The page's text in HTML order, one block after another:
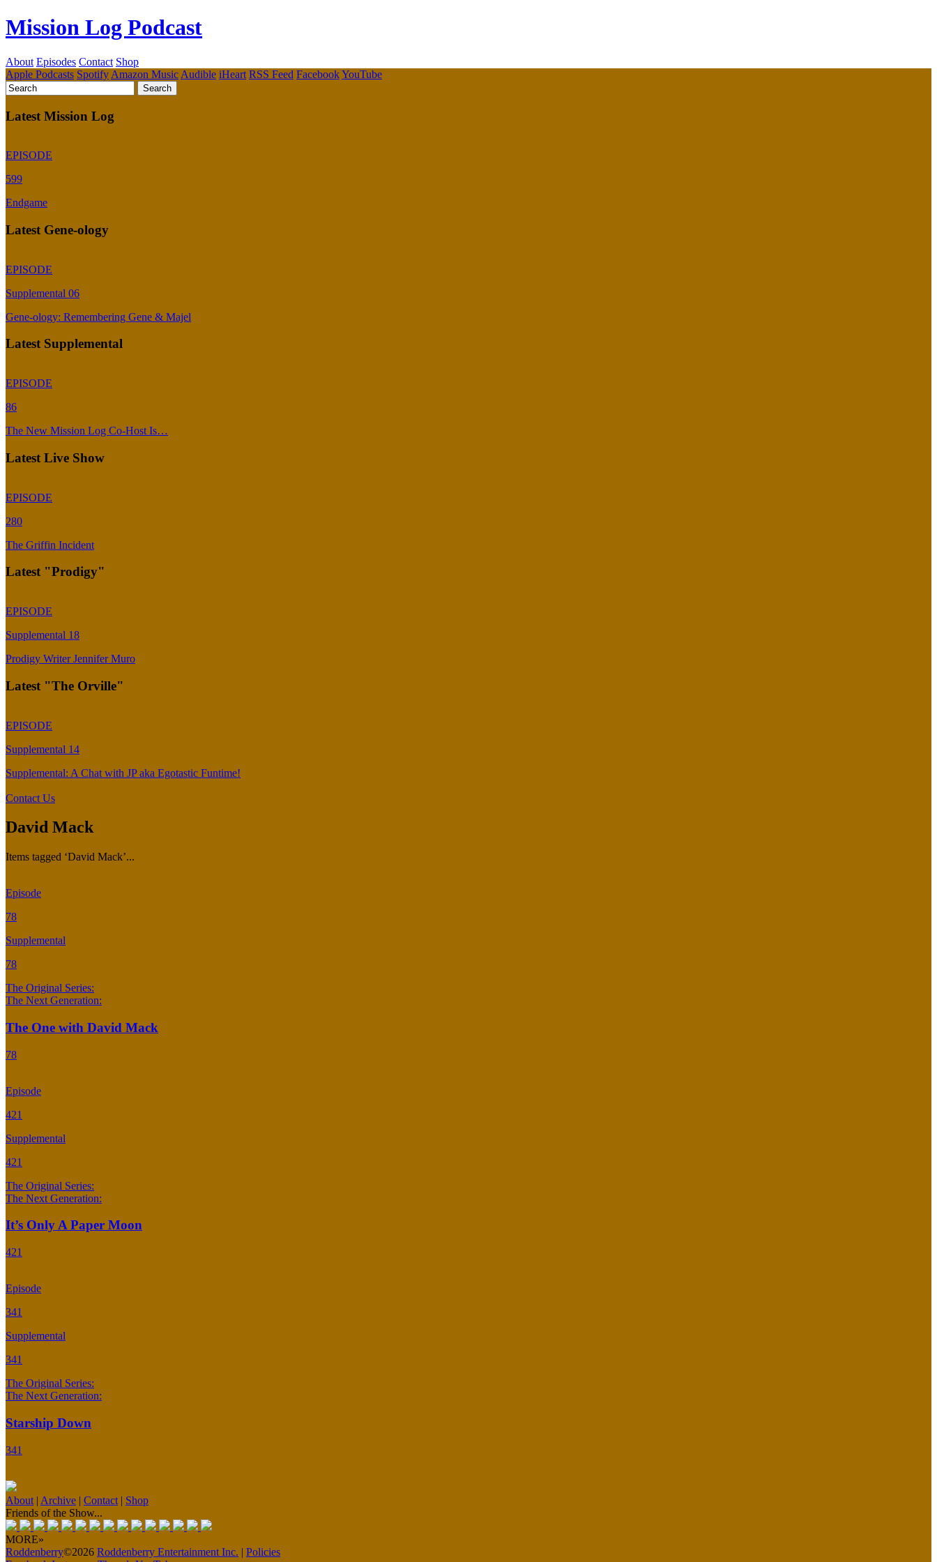
Mission Log Podcast
About Episodes Contact Shop
Apple Podcasts Spotify Amazon Music Audible iHeart RSS Feed FacebookYouTube
Latest Mission Log
EPISODE
599
Endgame
Latest Gene-ology
EPISODE
Supplemental 06
Gene-ology: Remembering Gene & Majel
Latest Supplemental
EPISODE
86
The New Mission Log Co-Host Is…
Latest Live Show
EPISODE
280
The Griffin Incident
Latest "Prodigy"
EPISODE
Supplemental 18
Prodigy Writer Jennifer Muro
Latest "The Orville"
EPISODE
Supplemental 14
Supplemental: A Chat with JP aka Egotastic Funtime!
Contact Us
David Mack
Items tagged ‘David Mack’...
Episode
78
Supplemental
78
The Original Series:
The Next Generation:
The One with David Mack
78
Episode
421
Supplemental
421
The Original Series:
The Next Generation:
It’s Only A Paper Moon
421
Episode
341
Supplemental
341
The Original Series:
The Next Generation:
Starship Down
341
About | Archive | Contact | Shop
Friends of the Show...
MORE»
Roddenberry©2026 Roddenberry Entertainment Inc. | Policies